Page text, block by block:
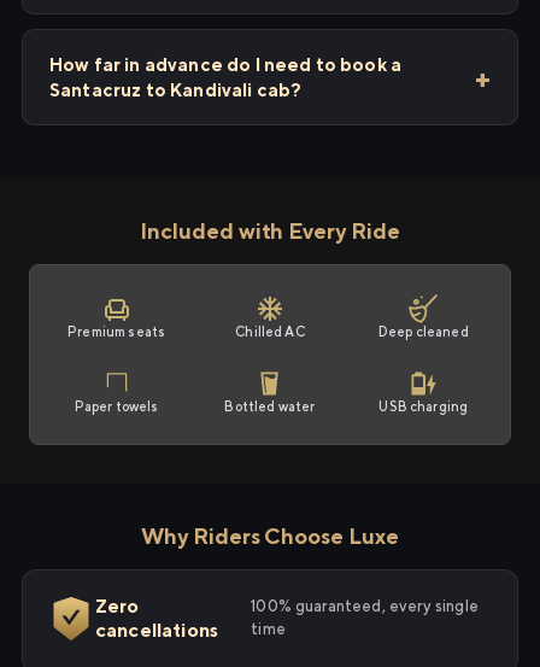
How far in advance do I need to book a
Santacruz to Kandivali cab?
Included with Every Ride
Premium seats Chilled AC Deep cleaned
Paper towels Bottled water USB charging
Why Riders Choose Luxe
Zero
cancellations
100% guaranteed, every single
time